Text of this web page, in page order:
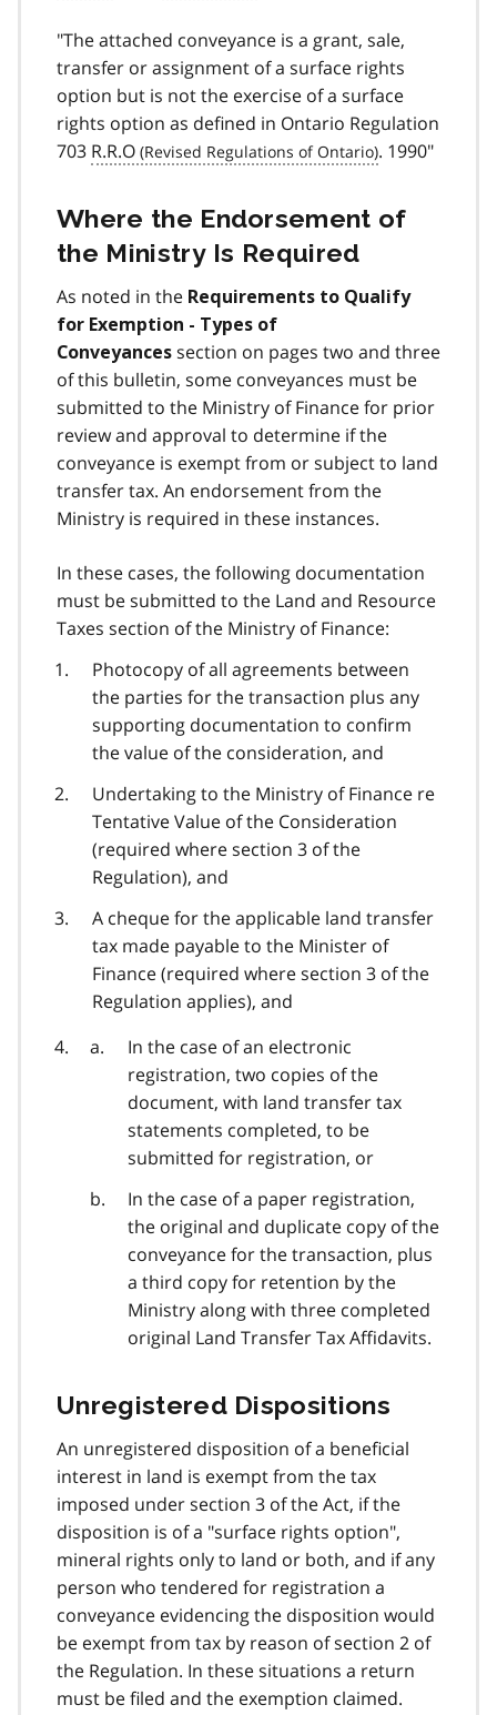
"The attached conveyance is a grant, sale,
transfer or assignment of a surface rights
option but is not the exercise of a surface
rights option as defined in Ontario Regulation
703 R.R.O . 1990"
Where the Endorsement of
the Ministry Is Required
As noted in the Requirements to Qualify
for Exemption - Types of
Conveyances section on pages two and three
of this bulletin, some conveyances must be
submitted to the Ministry of Finance for prior
review and approval to determine if the
conveyance is exempt from or subject to land
transfer tax. An endorsement from the
Ministry is required in these instances.
In these cases, the following documentation
must be submitted to the Land and Resource
Taxes section of the Ministry of Finance:
Photocopy of all agreements between
the parties for the transaction plus any
supporting documentation to confirm
the value of the consideration, and
Undertaking to the Ministry of Finance re
Tentative Value of the Consideration
(required where section 3 of the
Regulation), and
A cheque for the applicable land transfer
tax made payable to the Minister of
Finance (required where section 3 of the
Regulation applies), and
In the case of an electronic
registration, two copies of the
document, with land transfer tax
statements completed, to be
submitted for registration, or
In the case of a paper registration,
the original and duplicate copy of the
conveyance for the transaction, plus
a third copy for retention by the
Ministry along with three completed
original Land Transfer Tax Affidavits.
Unregistered Dispositions
An unregistered disposition of a beneficial
interest in land is exempt from the tax
imposed under section 3 of the Act, if the
disposition is of a "surface rights option",
mineral rights only to land or both, and if any
person who tendered for registration a
conveyance evidencing the disposition would
be exempt from tax by reason of section 2 of
the Regulation. In these situations a return
must be filed and the exemption claimed.